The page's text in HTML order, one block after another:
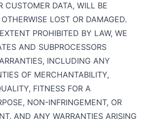
CUSTOMER DATA, WILL BE
LOST OR DAMAGED.
PROHIBITED BY LAW, WE
AND SUBPROCESSORS
INCLUDING ANY
OF MERCHANTABILITY,
FITNESS FOR A
NON-INFRINGEMENT, OR
AND ANY WARRANTIES ARISING